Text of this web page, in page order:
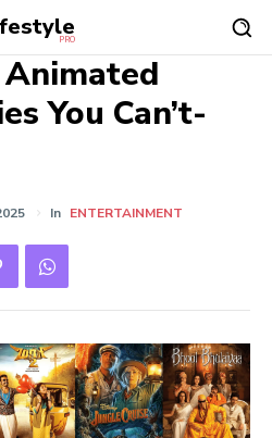
PRO
You Can’t-
In ENTERTAINMENT